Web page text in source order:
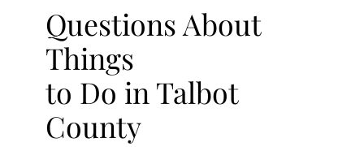
Questions About
Things
to Do in Talbot
County